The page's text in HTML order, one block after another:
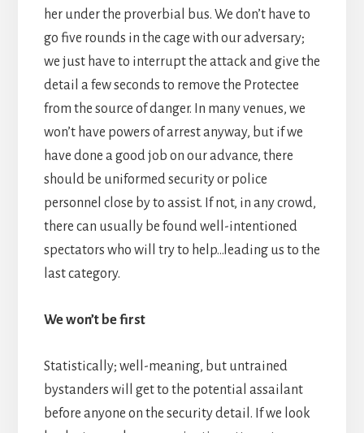
her under the proverbial bus. We don’t have to
go five rounds in the cage with our adversary;
we just have to interrupt the attack and give the
detail a few seconds to remove the Protectee
from the source of danger. In many venues, we
won’t have powers of arrest anyway, but if we
have done a good job on our advance, there
should be uniformed security or police
personnel close by to assist. If not, in any crowd,
there can usually be found well-intentioned
spectators who will try to help…leading us to the
last category.
We won’t be first
Statistically; well-meaning, but untrained
bystanders will get to the potential assailant
before anyone on the security detail. If we look